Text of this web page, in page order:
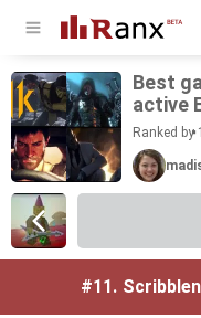
Best
ac­tive
Ranked by 1
#11.